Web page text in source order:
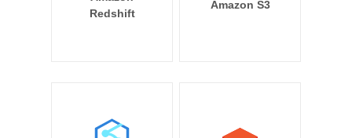
Redshift
Amazon S3